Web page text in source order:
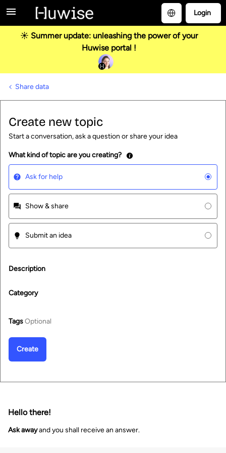
Login
☀️ Summer update: unleashing the power of your
Huwise portal !
Share data
Create new topic
Start a conversation, ask a question or share your idea
What kind of topic are you creating?
Ask for help
Show & share
Submit an idea
Description
Category
TagsOptional
Create
Hello there!
Ask awayand you shall receive an answer.